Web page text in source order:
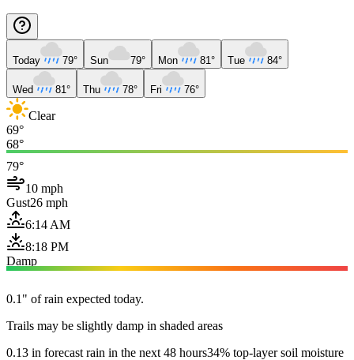
Today 79° Sun 79° Mon 81° Tue 84°
Wed 81° Thu 78° Fri 76°
Clear
69°
68°
79°
10 mph
Gust26 mph
6:14 AM
8:18 PM
Damp
0.1" of rain expected today.
Trails may be slightly damp in shaded areas
0.13 in forecast rain in the next 48 hours34% top-layer soil moisture